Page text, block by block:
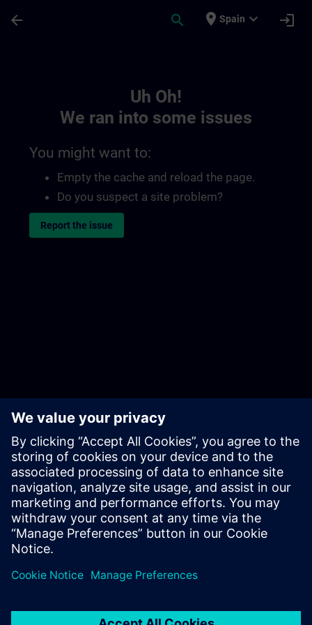
arrow_back search place Spain expand_more login
Uh Oh!
We ran into some issues
You might want to:
Empty the cache and reload the page.
Do you suspect a site problem?
Report the issue